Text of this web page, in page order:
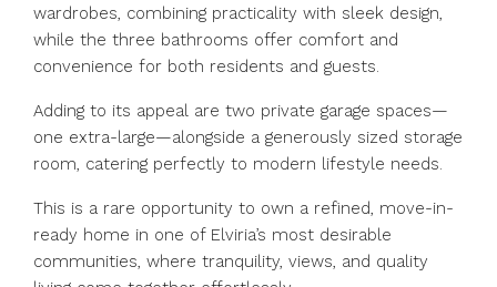
wardrobes, combining practicality with sleek design,
while the three bathrooms offer comfort and
convenience for both residents and guests.
Adding to its appeal are two private garage spaces—
one extra-large—alongside a generously sized storage
room, catering perfectly to modern lifestyle needs.
This is a rare opportunity to own a refined, move-in-
ready home in one of Elviria’s most desirable
communities, where tranquility, views, and quality